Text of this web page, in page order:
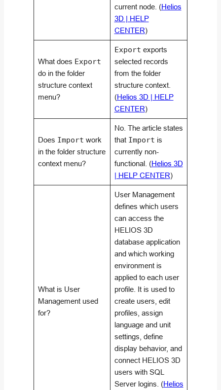
current node. (Helios
3D | HELP
CENTER)
What does Export
do in the folder
structure context
menu?
Export exports
selected records
from the folder
structure context.
(Helios 3D | HELP
CENTER)
Does Import work
in the folder structure
context menu?
No. The article states
that Import is
currently non-
functional. (Helios 3D
| HELP CENTER)
What is User
Management used
for?
User Management
defines which users
can access the
HELIOS 3D
database application
and which working
environment is
applied to each user
profile. It is used to
create users, edit
profiles, assign
language and unit
settings, define
display behavior, and
connect HELIOS 3D
users with SQL
Server logins. (Helios